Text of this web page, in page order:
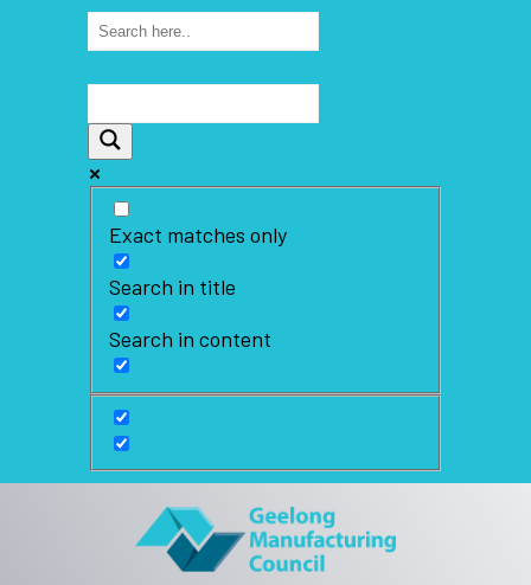
Exact matches only
Search in title
Search in content